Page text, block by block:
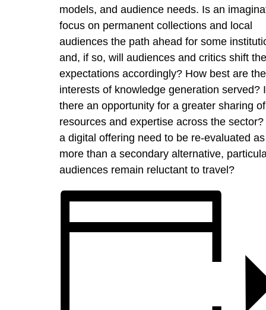
models, and audience needs. Is an
focus on permanent collections and local
audiences the path ahead for some
and, if so, will audiences and critics shift
expectations accordingly? How best are the
interests of knowledge generation served?
there an opportunity for a greater sharing of
resources and expertise across the sector?
a digital offering need to be re-evaluated as
more than a secondary alternative,
audiences remain reluctant to travel?